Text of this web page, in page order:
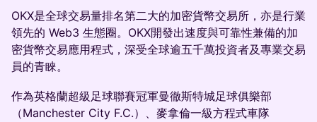
OKX是全球交易量排名第二大的加密貨幣交易所，亦是行業
領先的 Web3 生態圈。OKX開發出速度與可靠性兼備的加
密貨幣交易應用程式，深受全球逾五千萬投資者及專業交易
員的青睞。
作為英格蘭超級足球聯賽冠軍曼徹斯特城足球俱樂部
（Manchester City F.C.）、麥拿倫一級方程式車隊